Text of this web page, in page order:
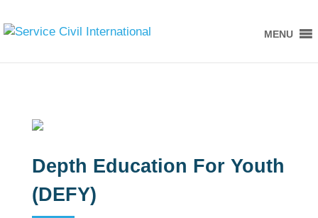
MENU
Depth Education For Youth
(DEFY)